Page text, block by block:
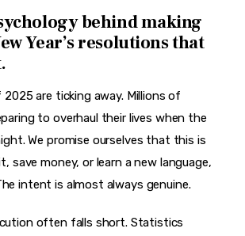
behind making
Year’s resolutions that
are ticking away. Millions of
to overhaul their lives when the
We promise ourselves that this is
save money, or learn a new language,
intent is almost always genuine.
often falls short. Statistics